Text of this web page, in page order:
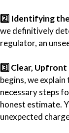
2️⃣ Identifying
we definitively
regulator, an
3️⃣ Clear,
begins, we
necessary steps
honest estimate.
unexpected